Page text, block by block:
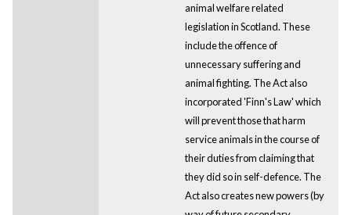
animal welfare related
legislation in Scotland. These
include the offence of
unnecessary suffering and
animal fighting. The Act also
incorporated 'Finn's Law' which
will prevent those that harm
service animals in the course of
their duties from claiming that
they did so in self-defence. The
Act also creates new powers (by